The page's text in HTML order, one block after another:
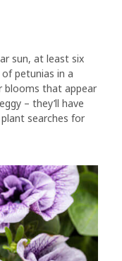
sun, at least six
petunias in a
blooms that appear
– they’ll have
searches for